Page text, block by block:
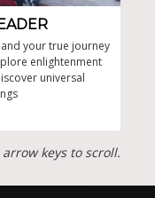
your true journey
enlightenment
universal
keys to scroll.